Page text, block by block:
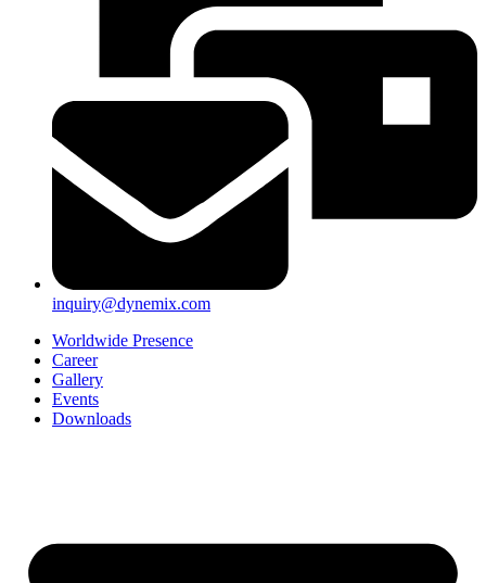
inquiry@dynemix.com
Worldwide Presence
Career
Gallery
Events
Downloads